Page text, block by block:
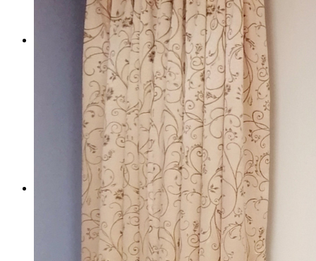
[:en]Contact[:zh]联系我们[:]
[:en]Technology[:zh]技术与资质[:]